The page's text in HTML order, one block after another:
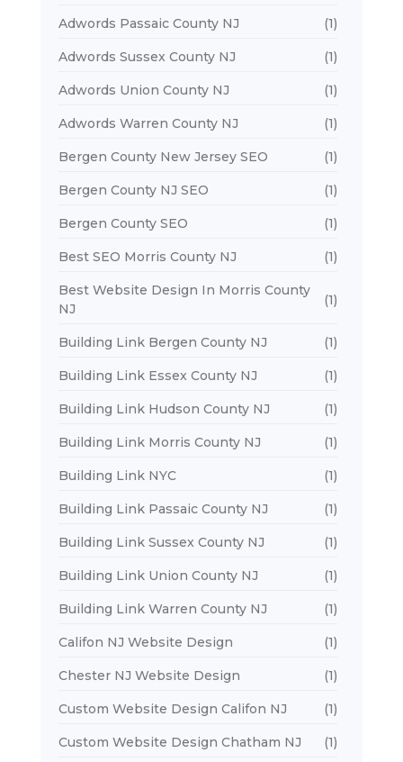
Adwords Passaic County NJ (1)
Adwords Sussex County NJ (1)
Adwords Union County NJ (1)
Adwords Warren County NJ (1)
Bergen County New Jersey SEO (1)
Bergen County NJ SEO (1)
Bergen County SEO (1)
Best SEO Morris County NJ (1)
Best Website Design In Morris County
NJ
(1)
Building Link Bergen County NJ (1)
Building Link Essex County NJ (1)
Building Link Hudson County NJ (1)
Building Link Morris County NJ (1)
Building Link NYC (1)
Building Link Passaic County NJ (1)
Building Link Sussex County NJ (1)
Building Link Union County NJ (1)
Building Link Warren County NJ (1)
Califon NJ Website Design (1)
Chester NJ Website Design (1)
Custom Website Design Califon NJ (1)
Custom Website Design Chatham NJ (1)